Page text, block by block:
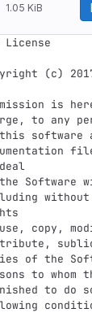
1.05 KiB
License
(c)
is
to any
software
Software
copy,
of the
to whom
to do